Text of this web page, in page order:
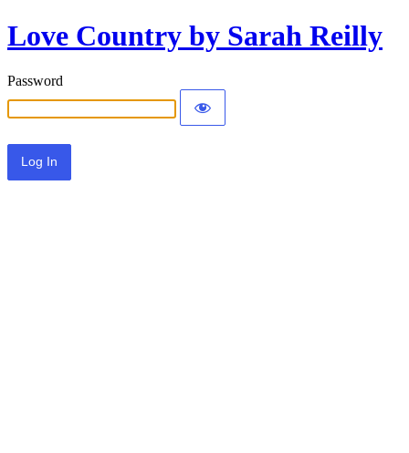
Love Country by Sarah Reilly
Password